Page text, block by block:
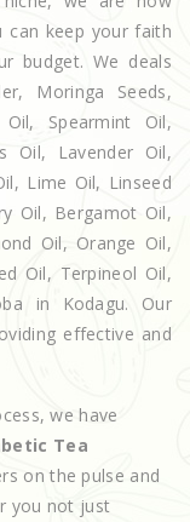
can keep your faith
budget. We deals
Moringa Seeds,
Spearmint Oil,
Oil, Lavender Oil,
Lime Oil, Linseed
Oil, Bergamot Oil,
Oil, Orange Oil,
Oil, Terpineol Oil,
in Kodagu. Our
effective and
we have
Tea
on the pulse and
you not just